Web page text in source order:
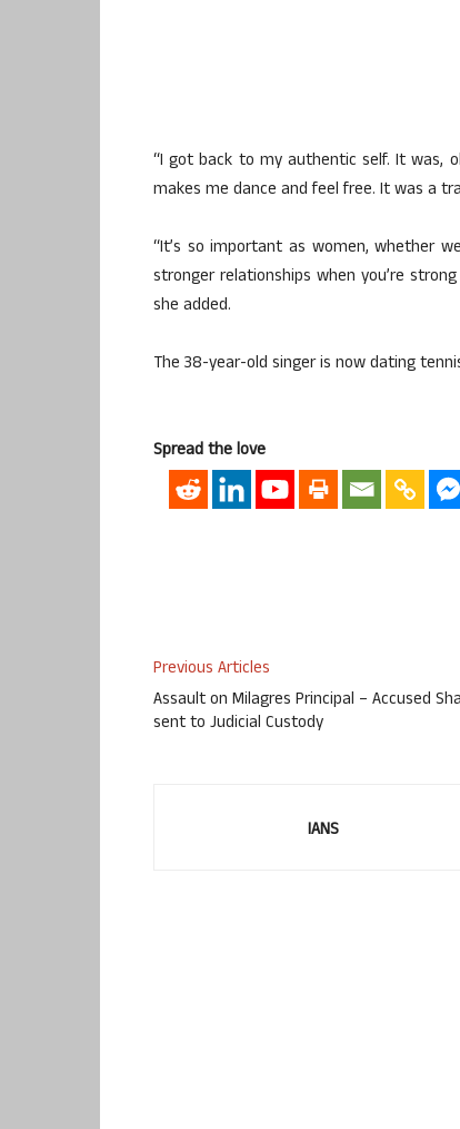
“I got back to my authentic self. It was,
makes me dance and feel free. It was a
“It’s so important as women, whether
stronger relationships when you’re
she added.
The 38-year-old singer is now dating
Spread the love
Previous Articles
Assault on Milagres Principal – Accused
sent to Judicial Custody
IANS